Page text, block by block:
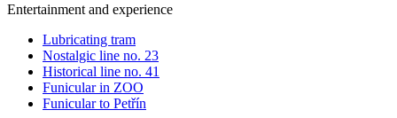
Entertainment and experience
Lubricating tram
Nostalgic line no. 23
Historical line no. 41
Funicular in ZOO
Funicular to Petřín